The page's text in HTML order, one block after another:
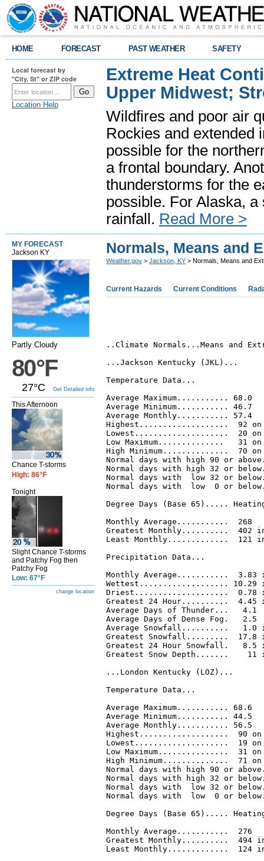
HOME FORECAST PAST WEATHER SAFETY
Local forecast by
"City, St" or ZIP code
Location Help
Extreme Heat
Upper Midwest;
Wildfires and poor air
Rockies and extended
possible for the
a frontal boundary.
thunderstorms for the
possible. For Alaska,
rainfall. Read More >
MY FORECAST
Jackson KY
Partly Cloudy
80°F
27°C Get Detailed info
This Afternoon
Chance T-storms
High: 86°F
Tonight
Slight Chance T-storms
and Patchy Fog then
Patchy Fog
Low: 67°F
change location
Normals, Means and
Weather.gov > Jackson, KY > Normals, Means and
Current Hazards Current Conditions
..Climate Normals...Means and
...Jackson Kentucky (JKL)...
Temperature Data...
Average Maximum........... 68.0
Average Minimum........... 46.7
Average Monthly........... 57.4
Highest...................  92 on
Lowest....................  20 on
Low Maximum..............   31
High Minimum..............  70 on
Normal days with high 90 or
Normal days with high 32 or
Normal days with  low 32 or
Normal days with  low  0 or
Degree Days (Base 65).....
Monthly Average...........
Greatest Monthly..........  402
Least Monthly.............  121
Precipitation Data...
Monthly Average...........  3.83
Wettest................... 10.29
Driest....................  0.78
Greatest 24 Hour..........  4.45
Average Days of Thunder...   4.1
Average Days of Dense Fog.   2.5
Average Snowfall..........   1.0
Greatest Snowfall.........  17.8
Greatest 24 Hour Snowfall.   8.5
Greatest Snow Depth.......    11
...London Kentucky (LOZ)...
Temperature Data...
Average Maximum........... 68.6
Average Minimum........... 44.5
Average Monthly........... 56.5
Highest...................  90 on
Lowest....................  19 on
Low Maximum...............  31
High Minimum..............  71 on
Normal days with high 90 or
Normal days with high 32 or
Normal days with  low 32 or
Normal days with  low  0 or
Degree Days (Base 65).....
Monthly Average...........
Greatest Monthly..........  494
Least Monthly.............  124